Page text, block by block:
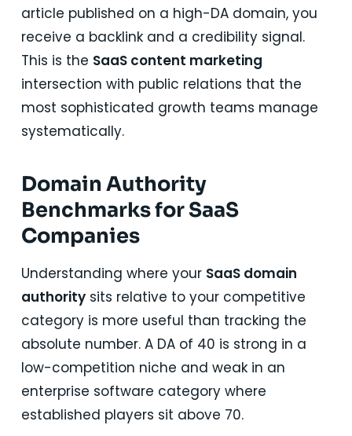
article published on a high-DA domain, you
receive a backlink and a credibility signal.
This is the SaaS content marketing
intersection with public relations that the
most sophisticated growth teams manage
systematically.
Domain Authority
Benchmarks for SaaS
Companies
Understanding where your SaaS domain
authority sits relative to your competitive
category is more useful than tracking the
absolute number. A DA of 40 is strong in a
low-competition niche and weak in an
enterprise software category where
established players sit above 70.